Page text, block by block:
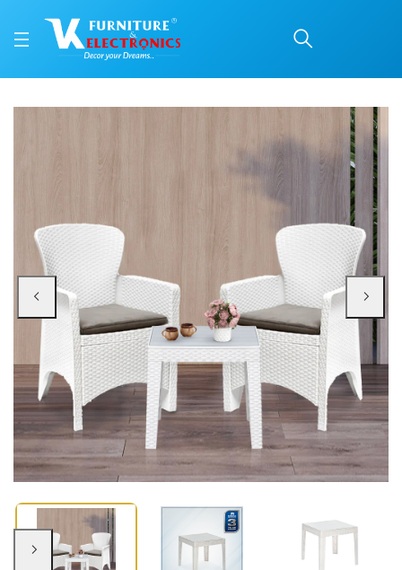
Nilkamal Breeze
Price: ₹2,140 | Brand: Nilkamal | Category: Plastic Home Furniture
Buy Nilkamal Breeze Center Table with Glass (Milky White) online in
Available at VK Furniture & Electronics, Yeyyadi, Mangalore, Karnataka -